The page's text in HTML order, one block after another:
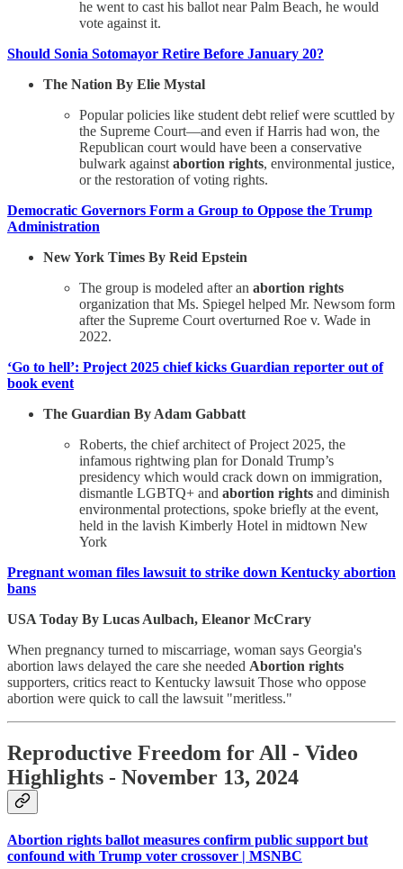
he went to cast his ballot near Palm Beach, he would
vote against it.
Should Sonia Sotomayor Retire Before January 20?
The Nation By Elie Mystal
Popular policies like student debt relief were scuttled by
the Supreme Court—and even if Harris had won, the
Republican court would have been a conservative
bulwark against abortion rights, environmental justice,
or the restoration of voting rights.
Democratic Governors Form a Group to Oppose the Trump
Administration
New York Times By Reid Epstein
The group is modeled after an abortion rights
organization that Ms. Spiegel helped Mr. Newsom form
after the Supreme Court overturned Roe v. Wade in
2022.
‘Go to hell’: Project 2025 chief kicks Guardian reporter out of
book event
The Guardian By Adam Gabbatt
Roberts, the chief architect of Project 2025, the
infamous rightwing plan for Donald Trump’s
presidency which would crack down on immigration,
dismantle LGBTQ+ and abortion rights and diminish
environmental protections, spoke briefly at the event,
held in the lavish Kimberly Hotel in midtown New
York
Pregnant woman files lawsuit to strike down Kentucky abortion
bans
USA Today By Lucas Aulbach, Eleanor McCrary
When pregnancy turned to miscarriage, woman says Georgia's
abortion laws delayed the care she needed Abortion rights
supporters, critics react to Kentucky lawsuit Those who oppose
abortion were quick to call the lawsuit "meritless."
Reproductive Freedom for All - Video
Highlights - November 13, 2024
Abortion rights ballot measures confirm public support but
confound with Trump voter crossover | MSNBC